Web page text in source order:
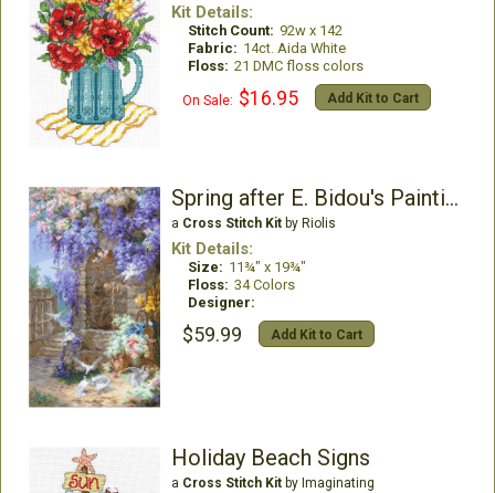
Kit Details:
Stitch Count: 92w x 142
Fabric: 14ct. Aida White
Floss: 21 DMC floss colors
On Sale: $16.95 Add Kit to Cart
Spring after E. Bidou's Painting
a Cross Stitch Kitby Riolis
Kit Details:
Size: 11¾" x 19¾"
Floss: 34 Colors
Designer:
$59.99 Add Kit to Cart
Holiday Beach Signs
a Cross Stitch Kitby Imaginating